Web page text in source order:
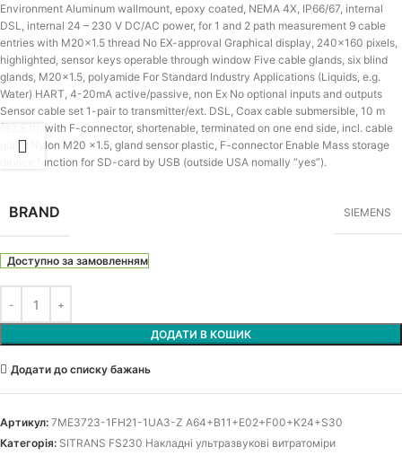
Environment Aluminum wallmount, epoxy coated, NEMA 4X, IP66/67, internal
DSL, internal 24 – 230 V DC/AC power, for 1 and 2 path measurement 9 cable
entries with M20x1.5 thread No EX-approval Graphical display, 240×160 pixels,
highlighted, sensor keys operable through window Five cable glands, six blind
glands, M20x1.5, polyamide For Standard Industry Applications (Liquids, e.g.
Water) HART, 4-20mA active/passive, non Ex No optional inputs and outputs
Sensor cable set 1-pair to transmitter/ext. DSL, Coax cable submersible, 10 m
(32.8 ft), with F-connector, shortenable, terminated on one end side, incl. cable
gland Nylon M20 x1.5, gland sensor plastic, F-connector Enable Mass storage
device function for SD-card by USB (outside USA nomally “yes”).
BRAND SIEMENS
Доступно за замовленням
ДОДАТИ В КОШИК
Додати до списку бажань
Артикул: 7ME3723-1FH21-1UA3-Z A64+B11+E02+F00+K24+S30
Категорія: SITRANS FS230 Накладні ультразвукові витратоміри